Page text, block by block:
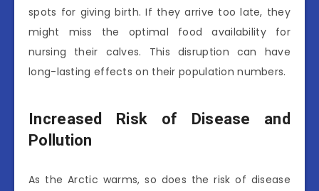
spots for giving birth. If they arrive too late, they
might miss the optimal food availability for
nursing their calves. This disruption can have
long-lasting effects on their population numbers.
Increased Risk of Disease and
Pollution
As the Arctic warms, so does the risk of disease